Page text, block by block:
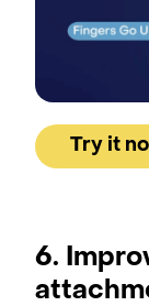
Try it
6.